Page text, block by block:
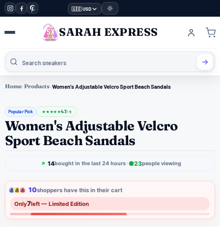
🇺🇸 USD
SARAH EXPRESS
Home›Products›Women's Adjustable Velcro Sport Beach Sandals
Popular Pick ★★★★★4.7/ 5
Women's Adjustable Velcro
Sport Beach Sandals
14bought in the last 24 hours 23people viewing
10shoppers have this in their cart
Only7left — Limited Edition